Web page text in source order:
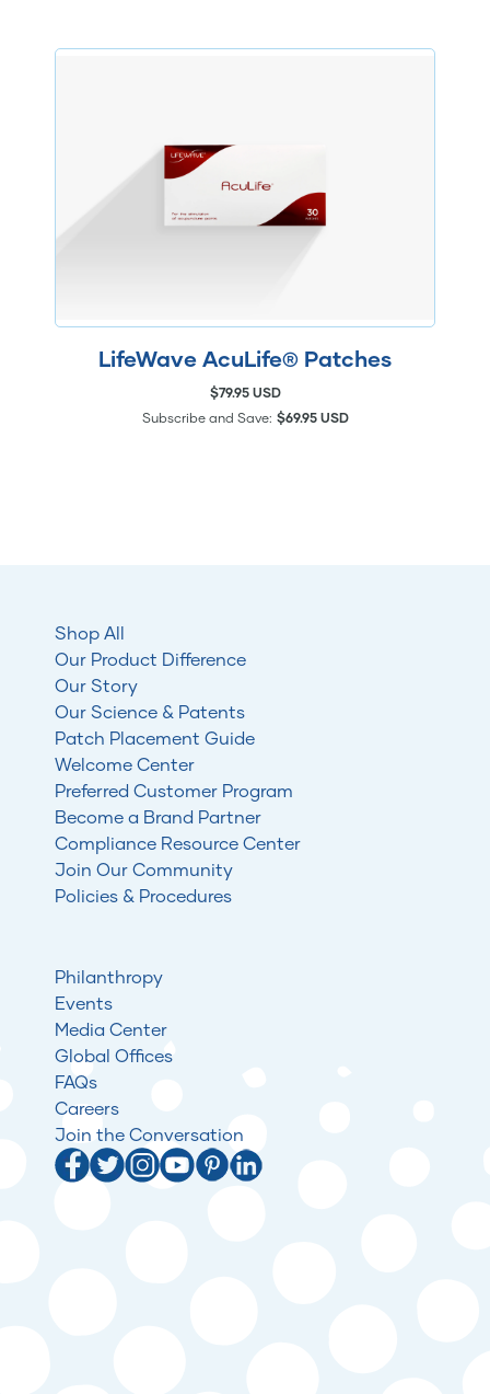
LifeWave AcuLife® Patches
$79.95 USD
Subscribe and Save: $69.95 USD
Shop All
Our Product Difference
Our Story
Our Science & Patents
Patch Placement Guide
Welcome Center
Preferred Customer Program
Become a Brand Partner
Compliance Resource Center
Join Our Community
Policies & Procedures
Philanthropy
Events
Media Center
Global Offices
FAQs
Careers
Join the Conversation